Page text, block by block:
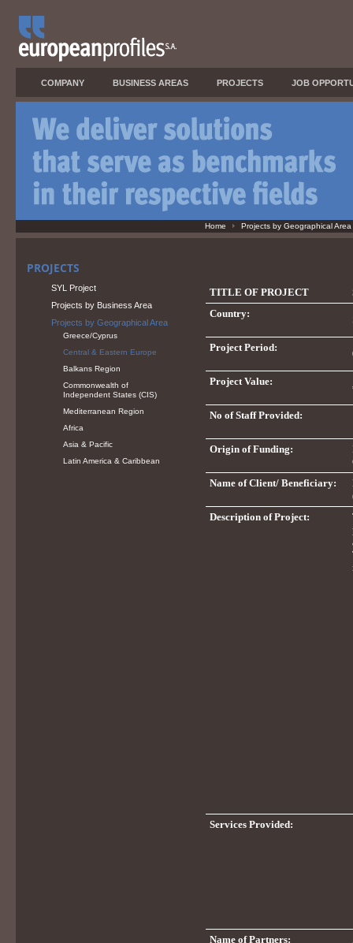
COMPANY BUSINESS AREAS PROJECTS JOB
Home Projects by Geographical Area
TITLE OF PROJECT
Country:
Project Period:
Project Value:
No of Staff Provided:
Origin of Funding:
Name of Client/ Beneficiary:
Description of Project:
Services Provided:
Name of Partners:
PROJECTS
SYL Project
Projects by Business Area
Projects by Geographical Area
Greece/Cyprus
Central & Eastern Europe
Balkans Region
Commonwealth of
Independent States (CIS)
Mediterranean Region
Africa
Asia & Pacific
Latin America & Caribbean